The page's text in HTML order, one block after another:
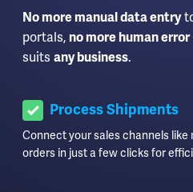
No more manual data entry
portals, no more human error
suits any business.
Process Shipments
Connect your sales channels like
orders in just a few clicks for